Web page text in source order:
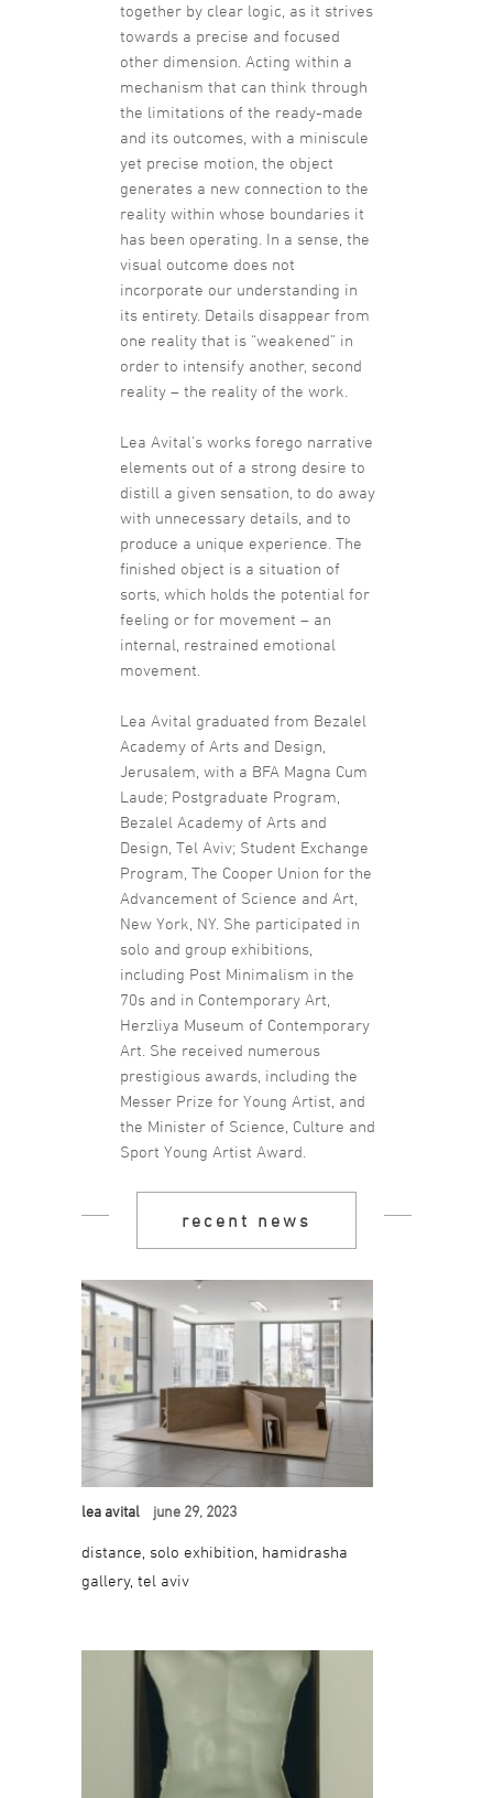
together by clear logic, as it strives
towards a precise and focused
other dimension. Acting within a
mechanism that can think through
the limitations of the ready-made
and its outcomes, with a miniscule
yet precise motion, the object
generates a new connection to the
reality within whose boundaries it
has been operating. In a sense, the
visual outcome does not
incorporate our understanding in
its entirety. Details disappear from
one reality that is “weakened” in
order to intensify another, second
reality – the reality of the work.
Lea Avital’s works forego narrative
elements out of a strong desire to
distill a given sensation, to do away
with unnecessary details, and to
produce a unique experience. The
finished object is a situation of
sorts, which holds the potential for
feeling or for movement – an
internal, restrained emotional
movement.
Lea Avital graduated from Bezalel
Academy of Arts and Design,
Jerusalem, with a BFA Magna Cum
Laude; Postgraduate Program,
Bezalel Academy of Arts and
Design, Tel Aviv; Student Exchange
Program, The Cooper Union for the
Advancement of Science and Art,
New York, NY. She participated in
solo and group exhibitions,
including Post Minimalism in the
70s and in Contemporary Art,
Herzliya Museum of Contemporary
Art. She received numerous
prestigious awards, including the
Messer Prize for Young Artist, and
the Minister of Science, Culture and
Sport Young Artist Award.
recent news
lea avital june 29, 2023
distance, solo exhibition, hamidrasha
gallery, tel aviv